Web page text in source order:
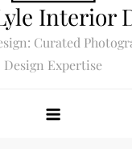
Interior
Curated
Design Expertise